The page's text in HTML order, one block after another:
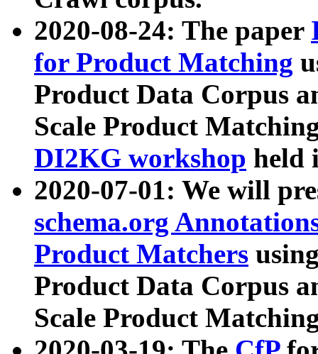
2020-08-24: The paper
for Product Matching
Product Data Corpus
Scale Product
DI2KG workshop held
2020-07-01: We will
schema.org
Product Matchers
Product Data Corpus
Scale Product